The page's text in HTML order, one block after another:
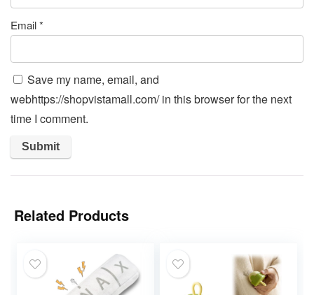
Email*
Save my name, email, and
webhttps://shopvistamall.com/ in this browser for the next
time I comment.
Related Products